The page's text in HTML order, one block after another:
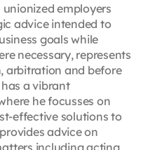
employers
advice intended to
goals while
necessary, represents
arbitration and before
a vibrant
he focusses on
effective solutions to
advice on
including acting